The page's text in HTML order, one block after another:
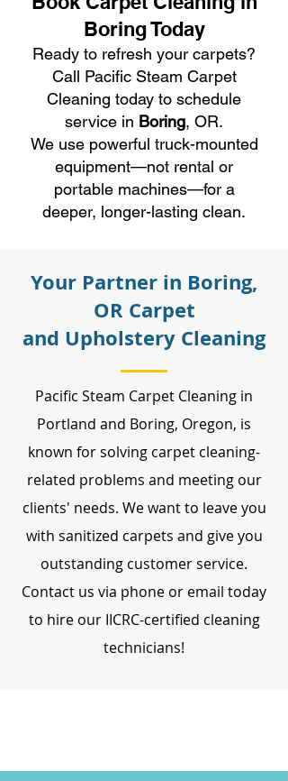
Boring Today
Ready to refresh your carpets?
Call Pacific Steam Carpet
Cleaning today to schedule
service in Boring, OR.
We use powerful truck-mounted
equipment—not rental or
portable machines—for a
deeper, longer-lasting clean.
Your Partner in Boring,
OR Carpet
and Upholstery Cleaning
Pacific Steam Carpet Cleaning in
Portland and Boring, Oregon, is
known for solving carpet cleaning-
related problems and meeting our
clients' needs. We want to leave you
with sanitized carpets and give you
outstanding customer service.
Contact us via phone or email today
to hire our IICRC-certified cleaning
technicians!